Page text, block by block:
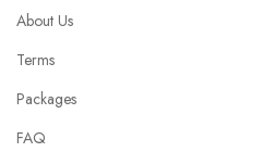
About Us
Terms
Packages
FAQ